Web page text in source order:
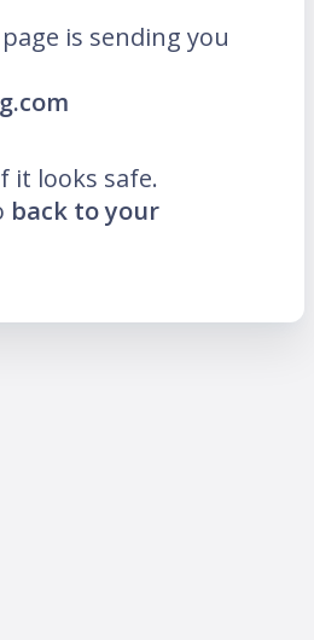
is sending you
it looks safe.
back to your